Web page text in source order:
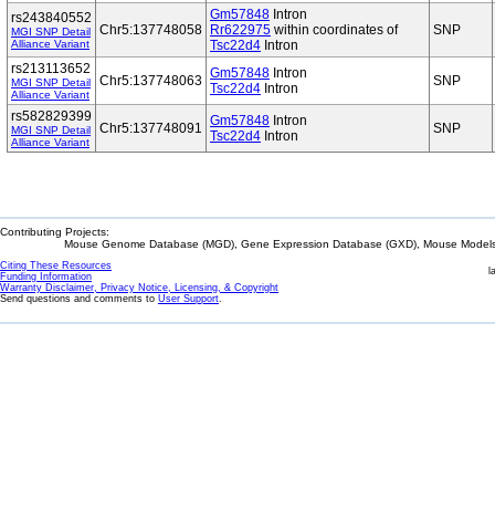
rs243840552
MGI SNP Detail
Alliance Variant
Chr5:137748058
Gm57848 Intron
Rr622975 within coordinates of
Tsc22d4 Intron
SNP
rs213113652
MGI SNP Detail
Alliance Variant
Chr5:137748063 Gm57848 Intron
Tsc22d4 Intron SNP
rs582829399
MGI SNP Detail
Alliance Variant
Chr5:137748091 Gm57848 Intron
Tsc22d4 Intron SNP
Contributing Projects:
Mouse Genome Database (MGD), Gene Expression Database (GXD), Mouse
Citing These Resources
Funding Information
Warranty Disclaimer, Privacy Notice, Licensing, & Copyright
Send questions and comments to User Support.